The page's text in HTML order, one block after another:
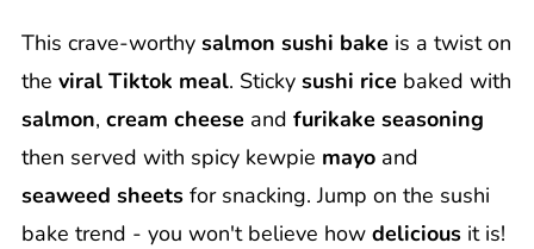
This crave-worthy salmon sushi bake is a twist on
the viral Tiktok meal. Sticky sushi rice baked with
salmon, cream cheese and furikake seasoning
then served with spicy kewpie mayoand
seaweed sheets for snacking. Jump on the sushi
bake trend - you won't believe how deliciousit is!